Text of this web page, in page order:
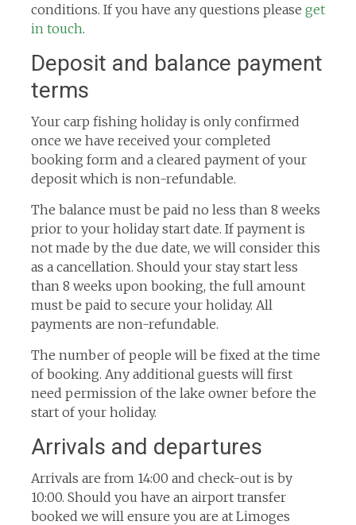
conditions. If you have any questions please get
in touch.
Deposit and balance payment
terms
Your carp fishing holiday is only confirmed
once we have received your completed
booking form and a cleared payment of your
deposit which is non-refundable.
The balance must be paid no less than 8 weeks
prior to your holiday start date. If payment is
not made by the due date, we will consider this
as a cancellation. Should your stay start less
than 8 weeks upon booking, the full amount
must be paid to secure your holiday. All
payments are non-refundable.
The number of people will be fixed at the time
of booking. Any additional guests will first
need permission of the lake owner before the
start of your holiday.
Arrivals and departures
Arrivals are from 14:00 and check-out is by
10:00. Should you have an airport transfer
booked we will ensure you are at Limoges